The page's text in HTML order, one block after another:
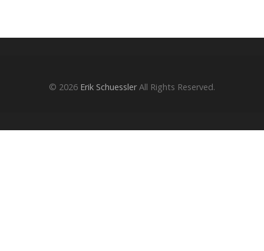
© 2026 Erik SchuesslerAll Rights Reserved.